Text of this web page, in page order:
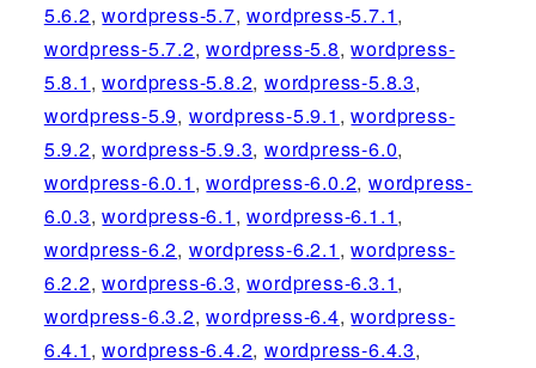
5.6.2,wordpress-5.7,wordpress-5.7.1,
wordpress-5.7.2,wordpress-5.8,wordpress-
5.8.1 ,wordpress-5.8.2,wordpress-5.8.3,
wordpress-5.9, wordpress-5.9.1 ,wordpress-
5.9.2,wordpress-5.9.3,wordpress-6.0,
wordpress-6.0.1 ,wordpress-6.0.2,wordpress-
6.0.3,wordpress-6.1 ,wordpress-6.1.1,
wordpress-6.2, wordpress-6.2.1 ,wordpress-
6.2.2,wordpress-6.3,wordpress-6.3.1,
wordpress-6.3.2,wordpress-6.4,wordpress-
6.4.1 ,wordpress-6.4.2,wordpress-6.4.3,